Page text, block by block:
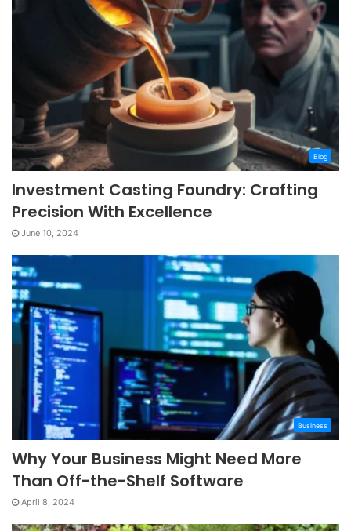
Blog
Investment Casting Foundry: Crafting
Precision With Excellence
June 10, 2024
Business
Why Your Business Might Need More
Than Off-the-Shelf Software
April 8, 2024